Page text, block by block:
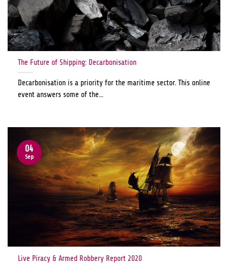
The Future of Shipping: Decarbonisation
Decarbonisation is a priority for the maritime sector. This online
event answers some of the...
Live Piracy & Armed Robbery Report 2020
04
Sep